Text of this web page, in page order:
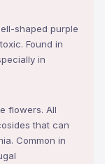
shaped purple
Found in
in
flowers. All
that can
Common in